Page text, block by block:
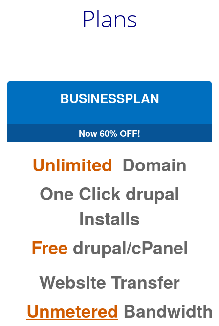
Plans
BUSINESSPLAN
Now60% OFF!
Unlimited Domain
One Click drupal
Installs
Free drupal/cPanel
Website Transfer
Unmetered Bandwidth